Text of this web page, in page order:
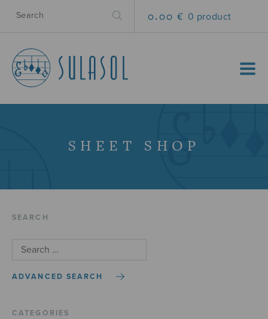
0.00 € 0 product
MENU
SHEET SHOP
SEARCH
ADVANCED SEARCH
CATEGORIES